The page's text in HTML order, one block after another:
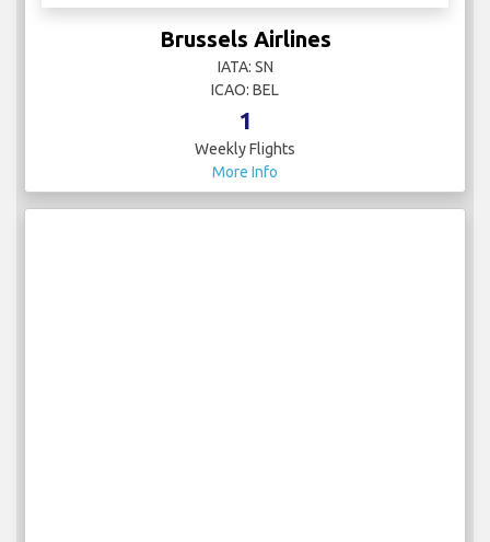
Brussels Airlines
IATA: SN
ICAO: BEL
1
Weekly Flights
More Info